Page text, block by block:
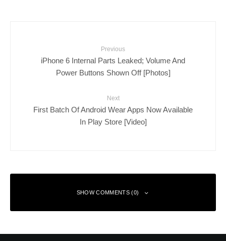
Previous
iPhone 6 Internal Parts Leaked; Volume And
Power Buttons Shown Off [Photos]
Next
First Batch Of Android Wear Apps Now Available
In Play Store [Video]
SHOW COMMENTS (0)